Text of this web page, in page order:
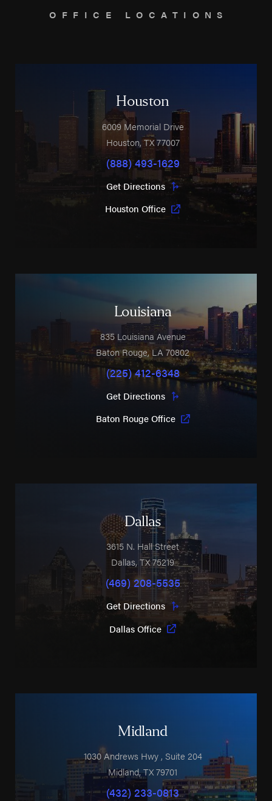
OFFICE LOCATIONS
Houston
6009 Memorial Drive
Houston,TX 77007
(888) 493-1629
Get Directions
Houston Office
Louisiana
835 Louisiana Avenue
Baton Rouge,LA70802
(225) 412-6348
Get Directions
Baton Rouge Office
Dallas
3615 N. Hall Street
Dallas,TX75219
(469) 208-5535
Get Directions
Dallas Office
Midland
1030 Andrews Hwy, Suite 204
Midland,TX79701
(432) 233-0813